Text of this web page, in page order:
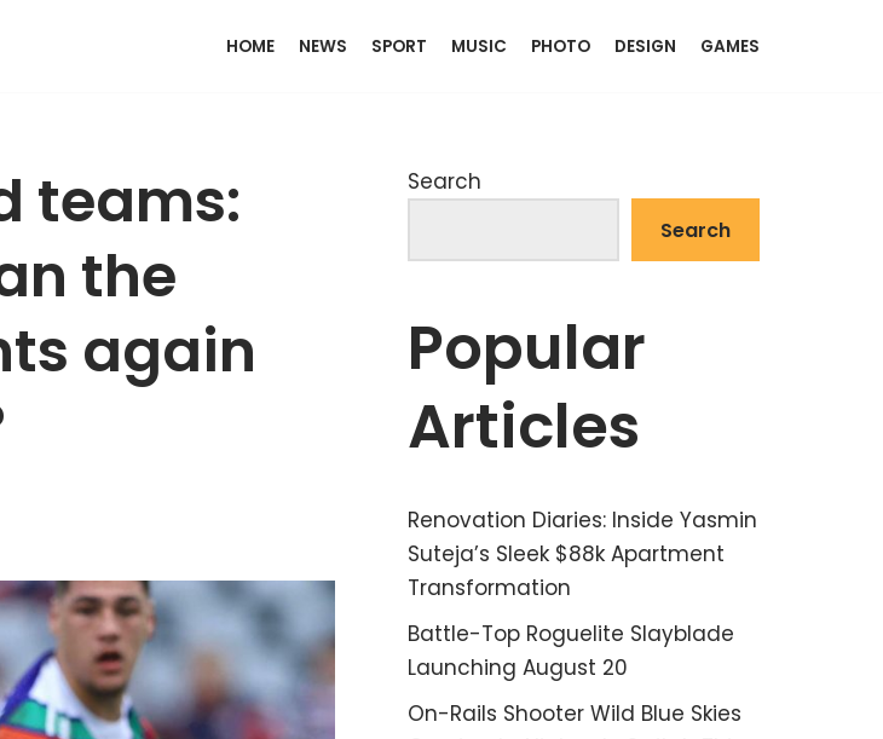
HOME NEWS SPORT MUSIC PHOTO DESIGN GAMES
teams:
the
again
Search
Search
Popular
Articles
Renovation Diaries: Inside Yasmin
Suteja’s Sleek $88k Apartment
Transformation
Battle-Top Roguelite Slayblade
Launching August 20
On-Rails Shooter Wild Blue Skies